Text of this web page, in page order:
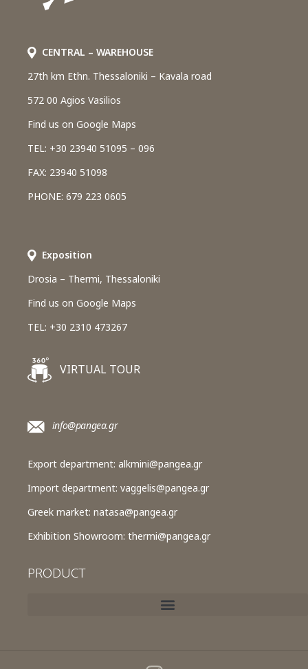
CENTRAL – WAREHOUSE
27th km Ethn. Thessaloniki – Kavala road
572 00 Agios Vasilios
Find us on Google Maps
TEL: +30 23940 51095 – 096
FAX: 23940 51098
PHONE: 679 223 0605
Εxposition
Drosia – Thermi, Thessaloniki
Find us on Google Maps
TEL: +30 2310 473267
VIRTUAL TOUR
info@pangea.gr
Export department: alkmini@pangea.gr
Import department: vaggelis@pangea.gr
Greek market: natasa@pangea.gr
Exhibition Showroom: thermi@pangea.gr
PRODUCT